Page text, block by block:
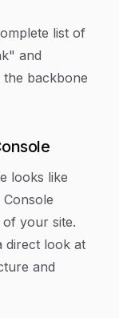
list of
and
backbone
looks like
of your site.
direct look at
and